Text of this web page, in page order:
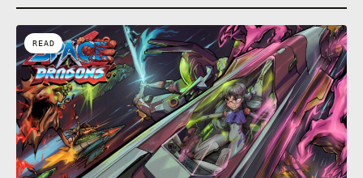
apply. See terms https://xbox.com/subscriptionterms.
READ